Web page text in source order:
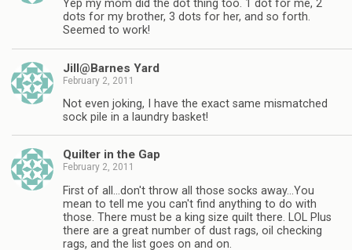
Yep my mom did the dot thing too. 1 dot for me, 2
dots for my brother, 3 dots for her, and so forth.
Seemed to work!
Jill@Barnes Yard
February 2, 2011
Not even joking, I have the exact same mismatched
sock pile in a laundry basket!
Quilter in the Gap
February 2, 2011
First of all…don't throw all those socks away…You
mean to tell me you can't find anything to do with
those. There must be a king size quilt there. LOL Plus
there are a great number of dust rags, oil checking
rags, and the list goes on and on.